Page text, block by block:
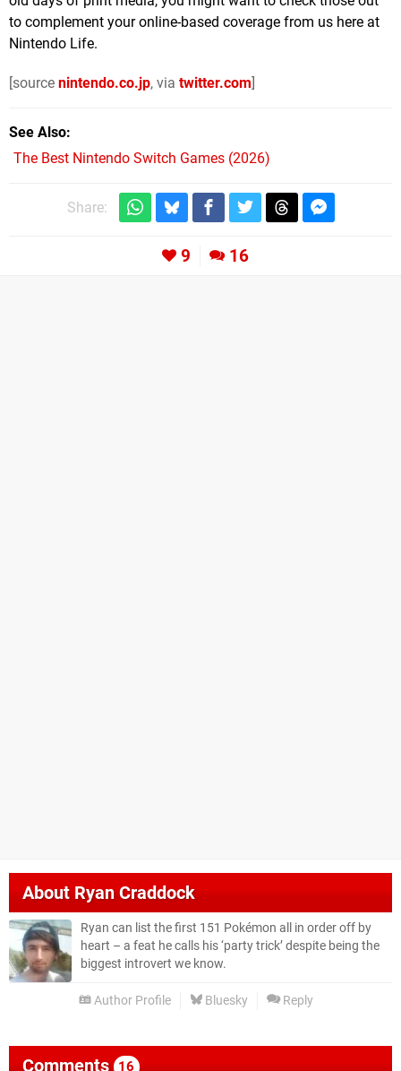
to complement your online-based coverage from us here at
Nintendo Life.
[source nintendo.co.jp, via twitter.com]
See Also
The Best Nintendo Switch Games (2026)
Share:
9 16
AboutRyan Craddock
Ryan can list the first 151 Pokémon all in order off by
heart – a feat he calls his ‘party trick’ despite being the
biggest introvert we know.
Author Profile Bluesky Reply
Comments 16